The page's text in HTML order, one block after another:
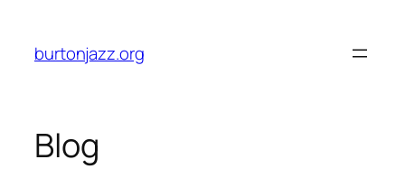
content
burtonjazz.org
Blog